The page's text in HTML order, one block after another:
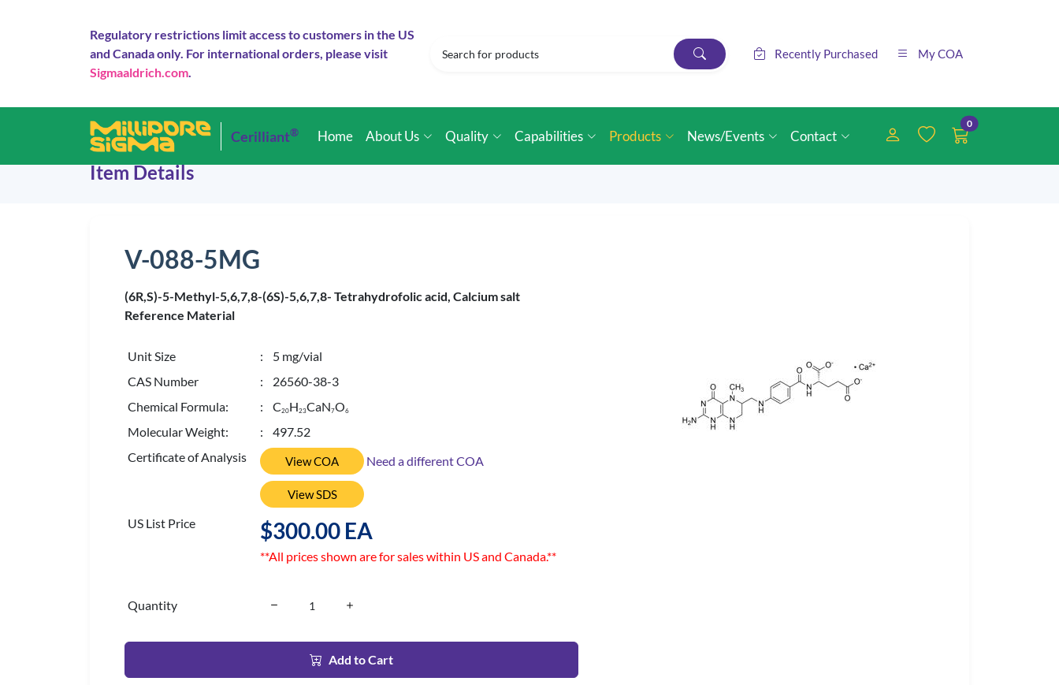
Regulatory restrictions limit access to customers in the US
and Canada only. For international orders, please visit
Sigmaaldrich.com.
Recently Purchased My COA
Cerilliant® Home About Us Quality Capabilities Products News/Events Contact
0
Item Details
V-088-5MG
(6R,S)-5-Methyl-5,6,7,8-(6S)-5,6,7,8- Tetrahydrofolic acid, Calcium salt
Reference Material
Unit Size
: 5 mg/vial
CAS Number
: 26560-38-3
Chemical Formula:
: C20H23CaN7O6
Molecular Weight:
: 497.52
Certificate of Analysis
View COA Need a different COA
View SDS
US List Price $300.00 EA
**All prices shown are for sales within US and Canada.**
Quantity
Add to Cart